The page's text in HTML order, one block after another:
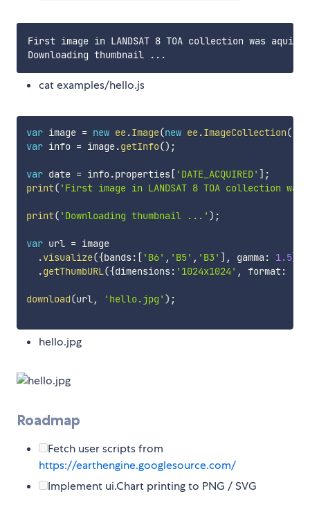
First image in LANDSAT 8 TOA collection was
cat examples/hello.js
var image = new ee.Image(new ee.ImageCollection(
var info = image.getInfo() ;
var date = info.properties[ 'DATE_ACQUIRED' ] ;
print( 'First image in LANDSAT 8 TOA collection
print( 'Downloading thumbnail ...' ) ;
var url = image
.visualize({bands: [ 'B6' , 'B5' , 'B3' ] , gamma : 1.5}
.getThumbURL({dimensions: '1024x1024' , format:
download(url, 'hello.jpg' ) ;
hello.jpg
Roadmap
Fetch user scripts from
https://earthengine.googlesource.com/
Implement ui.Chart printing to PNG / SVG